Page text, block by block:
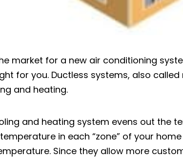
market for a new air conditioning
for you. Ductless systems, also
and heating.
and heating system evens out the
in each “zone” of your
Since they allow more